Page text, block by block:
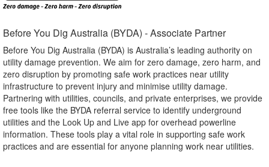
Before You Dig Australia (BYDA) - Associate Partner​
Before You Dig Australia (BYDA) is Australia’s leading authority on
utility damage prevention. We aim for zero damage, zero harm, and
zero disruption by promoting safe work practices near utility
infrastructure to prevent injury and minimise utility damage.
Partnering with utilities, councils, and private enterprises, we provide
free tools like the BYDA referral service to identify underground
utilities and the Look Up and Live app for overhead powerline
information. These tools play a vital role in supporting safe work
practices and are essential for anyone planning work near utilities.